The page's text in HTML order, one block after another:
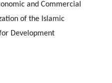
and Commercial
of the Islamic
Development